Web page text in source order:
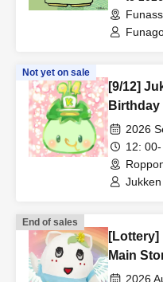
(Chiba)
Not yet on sale
[9/12]
Birthday
2026
12: 00-
Jukken
End of sales
[Lottery]
Main
Session
2026